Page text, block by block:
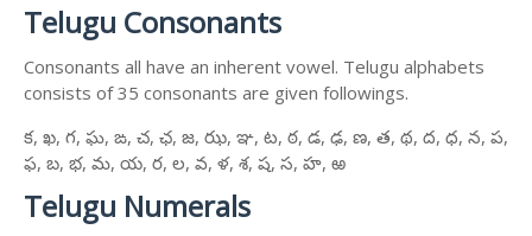
Telugu Consonants
Consonants all have an inherent vowel. Telugu alphabets
consists of 35 consonants are given followings.
క, ఖ, గ, ఘ, ఙ, చ, ఛ, జ, ఝ, ఞ, ట, ఠ, డ, ఢ, ణ, త, థ, ద, ధ, న, ప,
ఫ, బ, భ, మ, య, ర, ల, వ, ళ, శ, ష, స, హ, ఱ
Telugu Numerals